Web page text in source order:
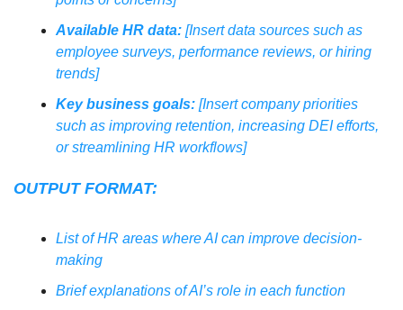
Available HR data: [Insert data sources such as
employee surveys, performance reviews, or hiring
trends]
Key business goals: [Insert company priorities
such as improving retention, increasing DEI efforts,
or streamlining HR workflows]
OUTPUT FORMAT:
List of HR areas where AI can improve decision-
making
Brief explanations of AI’s role in each function